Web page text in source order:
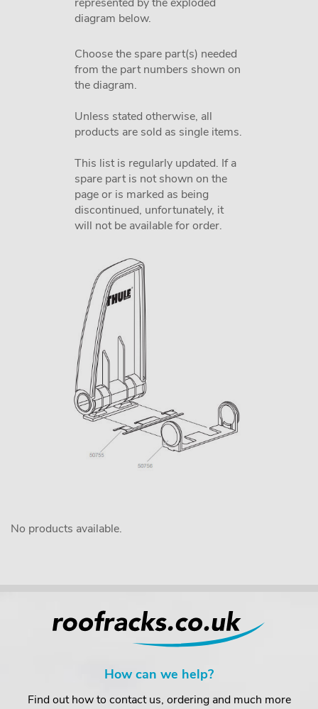
diagram below.
Choose the spare part(s) needed
from the part numbers shown on
the diagram.
Unless stated otherwise, all
products are sold as single items.
This list is regularly updated. If a
spare part is not shown on the
page or is marked as being
discontinued, unfortunately, it
will not be available for order.
No products available.
How can we help?
Find out how to contact us, ordering and much more